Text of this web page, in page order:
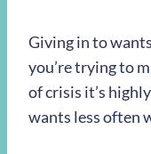
Giving in to
you’re trying to
of crisis it’s
wants less often